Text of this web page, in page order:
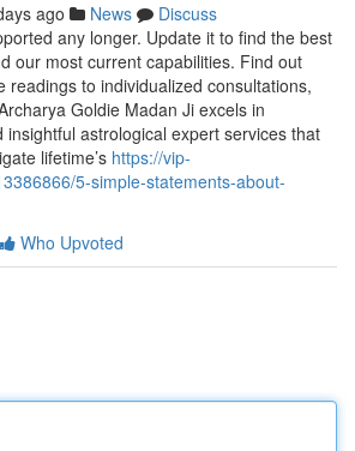
ago News
Discuss
any longer. Update it to find the best
our most current capabilities. Find out
readings to individualized consultations,
Goldie Madan Ji excels in
insightful astrological expert services that
lifetime’s https://vip-
5-simple-statements-about-
Who Upvoted